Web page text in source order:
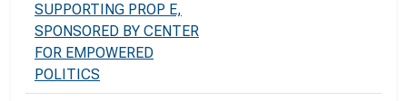
SUPPORTING PROP E,
SPONSORED BY CENTER
FOR EMPOWERED
POLITICS